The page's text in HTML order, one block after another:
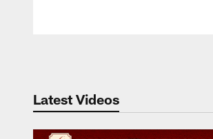
Latest Videos